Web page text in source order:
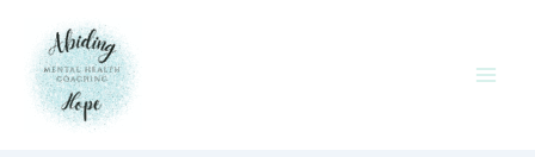
content